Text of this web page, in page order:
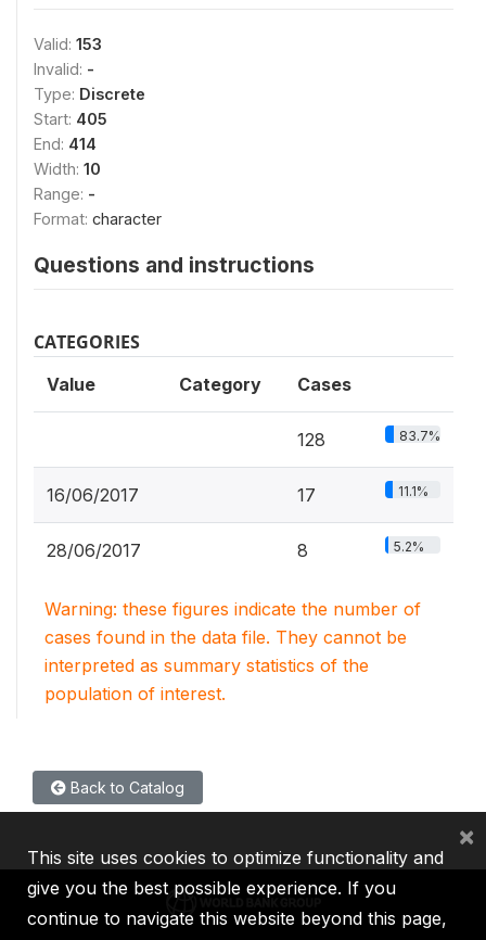
Valid: 153
Invalid: -
Type: Discrete
Start: 405
End: 414
Width: 10
Range: -
Format: character
Questions and instructions
CATEGORIES
Value Category Cases
128 83.7%
16/06/2017 17 11.1%
28/06/2017 8 5.2%
Warning: these figures indicate the number of
cases found in the data file. They cannot be
interpreted as summary statistics of the
population of interest.
Back to Catalog
This site uses cookies to optimize functionality and
give you the best possible experience. If you
continue to navigate this website beyond this page,
×